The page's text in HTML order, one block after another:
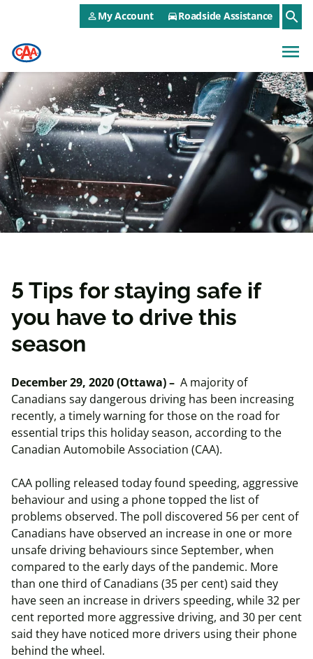
Skip to main contentCAA NEO Utility Menu
person_outlineMy Account directions_carRoadside Assistance search
menu
5 Tips for staying safe if
you have to drive this
season
December 29, 2020 (Ottawa) – A majority of
Canadians say dangerous driving has been increasing
recently, a timely warning for those on the road for
essential trips this holiday season, according to the
Canadian Automobile Association (CAA).
CAA polling released today found speeding, aggressive
behaviour and using a phone topped the list of
problems observed. The poll discovered 56 per cent of
Canadians have observed an increase in one or more
unsafe driving behaviours since September, when
compared to the early days of the pandemic. More
than one third of Canadians (35 per cent) said they
have seen an increase in drivers speeding, while 32 per
cent reported more aggressive driving, and 30 per cent
said they have noticed more drivers using their phone
behind the wheel.